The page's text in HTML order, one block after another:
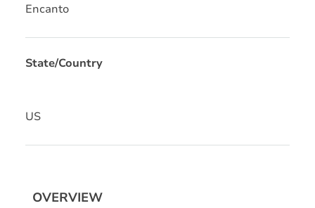
Encanto
State/Country
US
OVERVIEW